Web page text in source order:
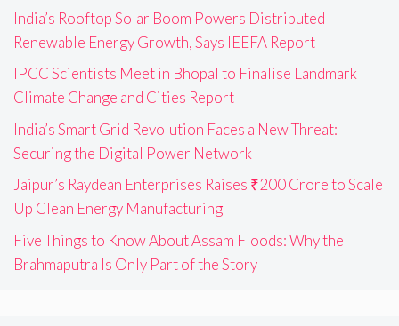
India’s Rooftop Solar Boom Powers Distributed
Renewable Energy Growth, Says IEEFA Report
IPCC Scientists Meet in Bhopal to Finalise Landmark
Climate Change and Cities Report
India’s Smart Grid Revolution Faces a New Threat:
Securing the Digital Power Network
Jaipur’s Raydean Enterprises Raises ₹200 Crore to Scale
Up Clean Energy Manufacturing
Five Things to Know About Assam Floods: Why the
Brahmaputra Is Only Part of the Story